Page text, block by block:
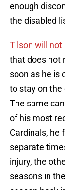
enough
the disabled
Tilson will not
that does not
soon as he is
to stay on the
The same
of his most
Cardinals, he
separate
injury, the
seasons in